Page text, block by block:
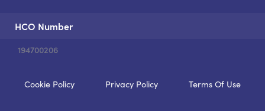
HCO Number
194700206
Cookie Policy Privacy Policy Terms Of Use